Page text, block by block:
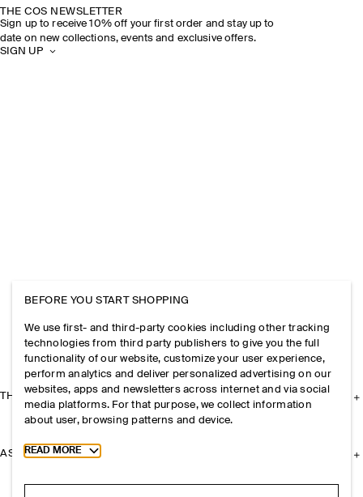
THE COS NEWSLETTER
Sign up to receive 10% off your first order and stay up to
date on new collections, events and exclusive offers.
SIGN UP
THE COMPANY
ASSISTANCE
BEFORE YOU START SHOPPING
We use first- and third-party cookies including other tracking
technologies from third party publishers to give you the full
functionality of our website, customize your user experience,
perform analytics and deliver personalized advertising on our
websites, apps and newsletters across internet and via social
media platforms. For that purpose, we collect information
about user, browsing patterns and device.
Toggle more cookie information
READ MORE